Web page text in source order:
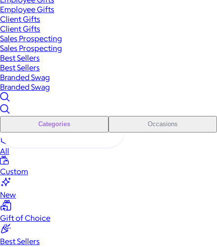
Employee Gifts
Client Gifts
Client Gifts
Sales Prospecting
Sales Prospecting
Best Sellers
Best Sellers
Branded Swag
Branded Swag
Categories Occasions
All
Custom
New
Gift of Choice
Best Sellers